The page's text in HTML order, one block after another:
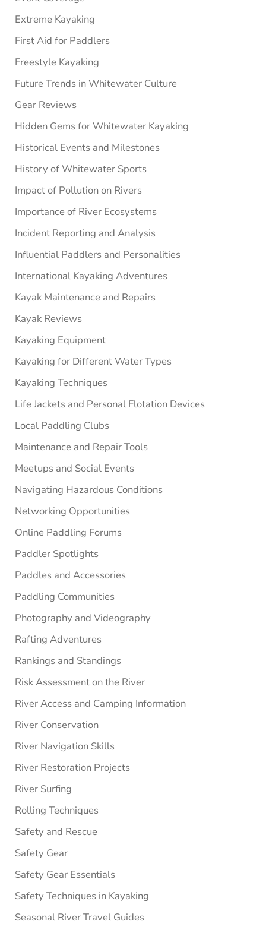
Extreme Kayaking
First Aid for Paddlers
Freestyle Kayaking
Future Trends in Whitewater Culture
Gear Reviews
Hidden Gems for Whitewater Kayaking
Historical Events and Milestones
History of Whitewater Sports
Impact of Pollution on Rivers
Importance of River Ecosystems
Incident Reporting and Analysis
Influential Paddlers and Personalities
International Kayaking Adventures
Kayak Maintenance and Repairs
Kayak Reviews
Kayaking Equipment
Kayaking for Different Water Types
Kayaking Techniques
Life Jackets and Personal Flotation Devices
Local Paddling Clubs
Maintenance and Repair Tools
Meetups and Social Events
Navigating Hazardous Conditions
Networking Opportunities
Online Paddling Forums
Paddler Spotlights
Paddles and Accessories
Paddling Communities
Photography and Videography
Rafting Adventures
Rankings and Standings
Risk Assessment on the River
River Access and Camping Information
River Conservation
River Navigation Skills
River Restoration Projects
River Surfing
Rolling Techniques
Safety and Rescue
Safety Gear
Safety Gear Essentials
Safety Techniques in Kayaking
Seasonal River Travel Guides